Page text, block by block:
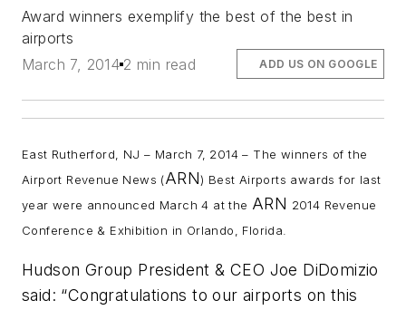
Award winners exemplify the best of the best in
airports
March 7, 2014 2 min read ADD US ON GOOGLE
East Rutherford, NJ – March 7, 2014 – The winners of the
Airport Revenue News (ARN) Best Airports awards for last
year were announced March 4 at the ARN 2014 Revenue
Conference & Exhibition in Orlando, Florida.
Hudson Group President & CEO Joe DiDomizio
said: “Congratulations to our airports on this